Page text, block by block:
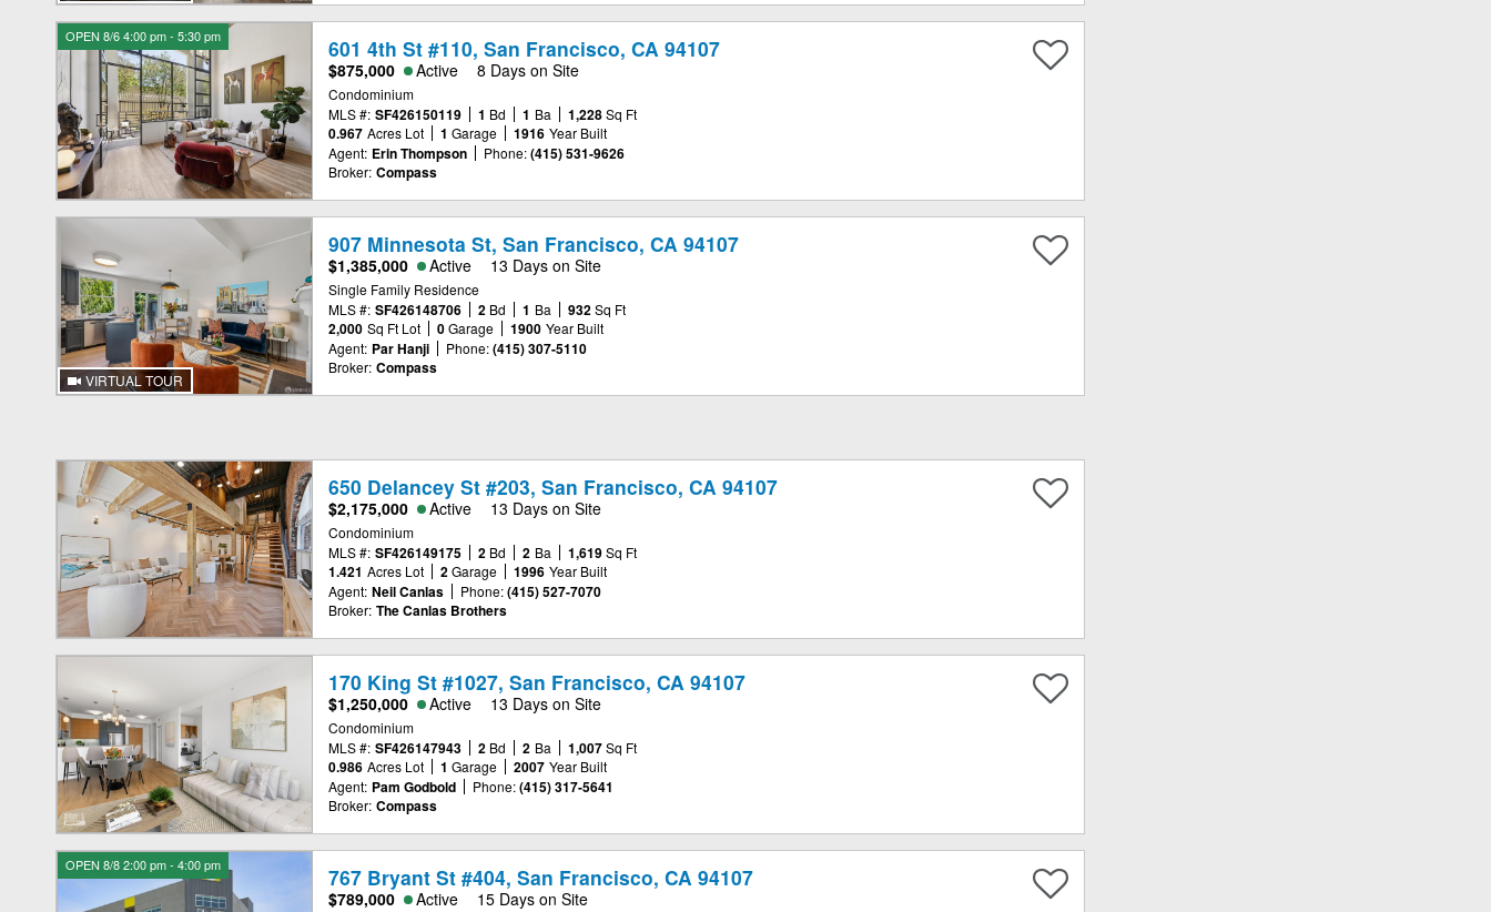
OPEN 8/6 4:00 pm - 5:30 pm 601 4th St #110, San Francisco, CA 94107
$875,000 Active 8 Days on Site
Condominium
MLS #: SF426150119 1 Bd 1 Ba 1,228 Sq Ft
0.967 Acres Lot 1 Garage 1916 Year Built
Agent: Erin Thompson Phone: (415) 531-9626
Broker: Compass
VIRTUAL TOUR
907 Minnesota St, San Francisco, CA 94107
$1,385,000 Active 13 Days on Site
Single Family Residence
MLS #: SF426148706 2 Bd 1 Ba 932 Sq Ft
2,000 Sq Ft Lot 0 Garage 1900 Year Built
Agent: Par Hanji Phone: (415) 307-5110
Broker: Compass
650 Delancey St #203, San Francisco, CA 94107
$2,175,000 Active 13 Days on Site
Condominium
MLS #: SF426149175 2 Bd 2 Ba 1,619 Sq Ft
1.421 Acres Lot 2 Garage 1996 Year Built
Agent: Neil Canlas Phone: (415) 527-7070
Broker: The Canlas Brothers
170 King St #1027, San Francisco, CA 94107
$1,250,000 Active 13 Days on Site
Condominium
MLS #: SF426147943 2 Bd 2 Ba 1,007 Sq Ft
0.986 Acres Lot 1 Garage 2007 Year Built
Agent: Pam Godbold Phone: (415) 317-5641
Broker: Compass
OPEN 8/8 2:00 pm - 4:00 pm 767 Bryant St #404, San Francisco, CA 94107
$789,000 Active 15 Days on Site